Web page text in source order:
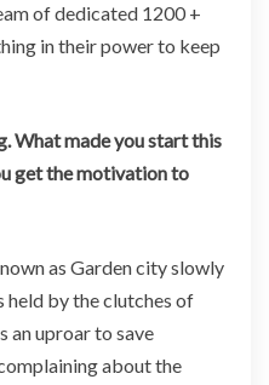
of dedicated 1200 +
in their power to keep
What made you start this
get the motivation to
as Garden city slowly
held by the clutches of
an uproar to save
about the